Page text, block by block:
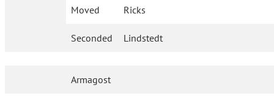
Moved Ricks
Seconded Lindstedt
Armagost